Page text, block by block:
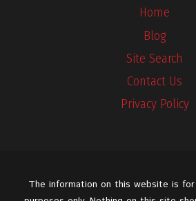
Home
Blog
Site Search
Contact Us
Privacy Policy
The information on this website is